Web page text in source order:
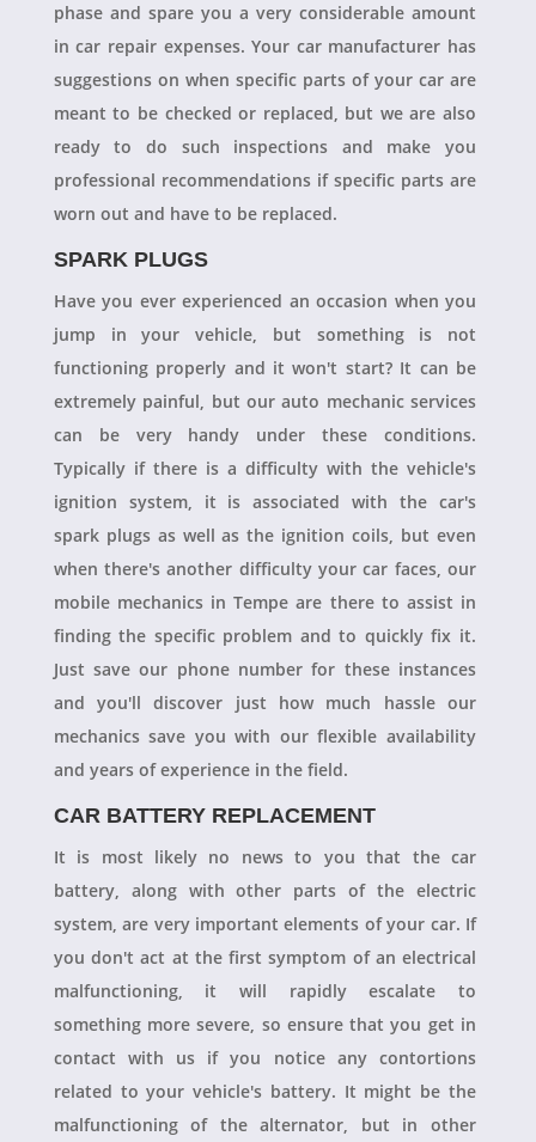
phase and spare you a very considerable amount
in car repair expenses. Your car manufacturer has
suggestions on when specific parts of your car are
meant to be checked or replaced, but we are also
ready to do such inspections and make you
professional recommendations if specific parts are
worn out and have to be replaced.
SPARK PLUGS
Have you ever experienced an occasion when you
jump in your vehicle, but something is not
functioning properly and it won't start? It can be
extremely painful, but our auto mechanic services
can be very handy under these conditions.
Typically if there is a difficulty with the vehicle's
ignition system, it is associated with the car's
spark plugs as well as the ignition coils, but even
when there's another difficulty your car faces, our
mobile mechanics in Tempe are there to assist in
finding the specific problem and to quickly fix it.
Just save our phone number for these instances
and you'll discover just how much hassle our
mechanics save you with our flexible availability
and years of experience in the field.
CAR BATTERY REPLACEMENT
It is most likely no news to you that the car
battery, along with other parts of the electric
system, are very important elements of your car. If
you don't act at the first symptom of an electrical
malfunctioning, it will rapidly escalate to
something more severe, so ensure that you get in
contact with us if you notice any contortions
related to your vehicle's battery. It might be the
malfunctioning of the alternator, but in other